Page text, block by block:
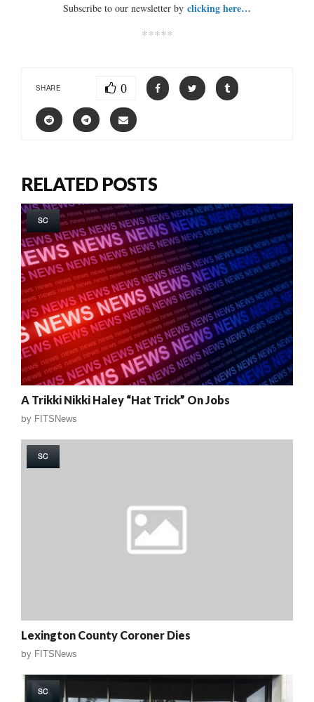
Subscribe to our newsletter by clicking here…
*****
SHARE 0
RELATED POSTS
SC
A Trikki Nikki Haley “Hat Trick” On Jobs
by FITSNews
SC
Lexington County Coroner Dies
by FITSNews
SC